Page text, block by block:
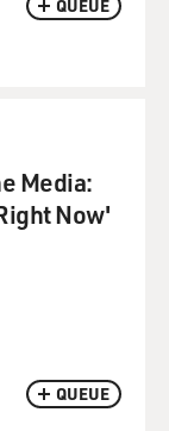
QUEUE
QUEUE
Media:
Now'